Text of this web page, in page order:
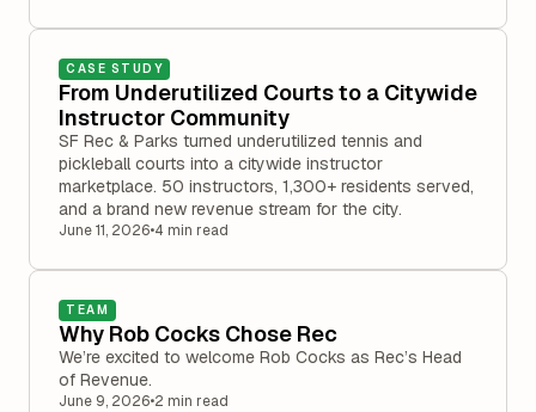
CASE STUDY
From Underutilized Courts to a Citywide
Instructor Community
SF Rec & Parks turned underutilized tennis and
pickleball courts into a citywide instructor
marketplace. 50 instructors, 1,300+ residents served,
and a brand new revenue stream for the city.
June 11, 2026•4 min read
TEAM
Why Rob Cocks Chose Rec
We’re excited to welcome Rob Cocks as Rec’s Head
of Revenue.
June 9, 2026•2 min read